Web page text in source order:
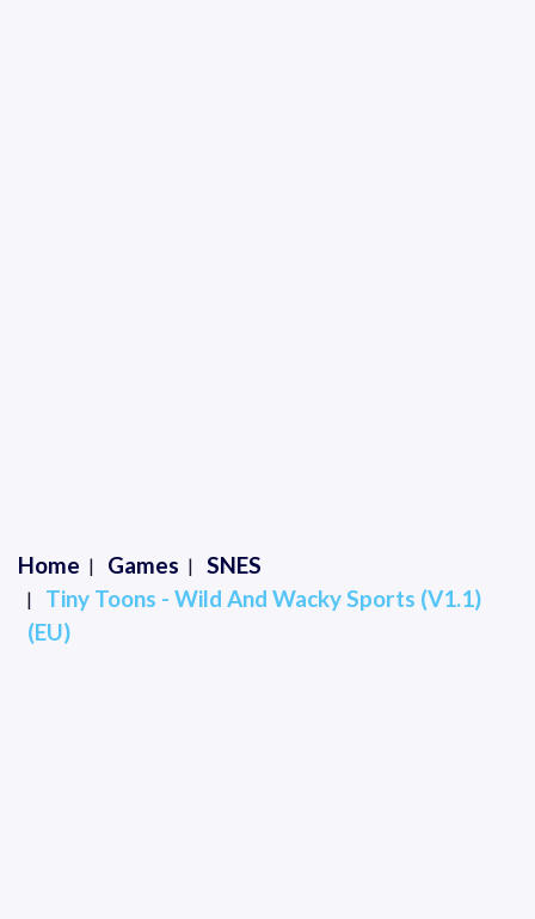
Home Games
SNES
Tiny Toons - Wild And Wacky Sports (V1.1)
(EU)